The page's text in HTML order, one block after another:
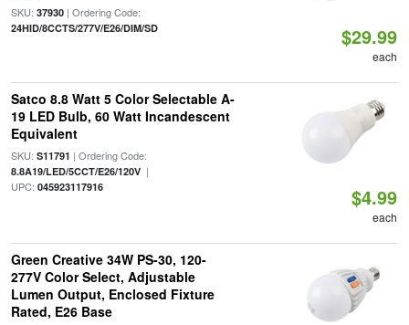
SKU: 37930| Ordering Code:
24HID/8CCTS/277V/E26/DIM/SD $29.99
each
Satco 8.8 Watt 5 Color Selectable A-
19 LED Bulb, 60 Watt Incandescent
Equivalent
SKU: S11791 | Ordering Code:
8.8A19/LED/5CCT/E26/120V|
UPC: 045923117916 $4.99
each
Green Creative 34W PS-30, 120-
277V Color Select, Adjustable
Lumen Output, Enclosed Fixture
Rated, E26 Base